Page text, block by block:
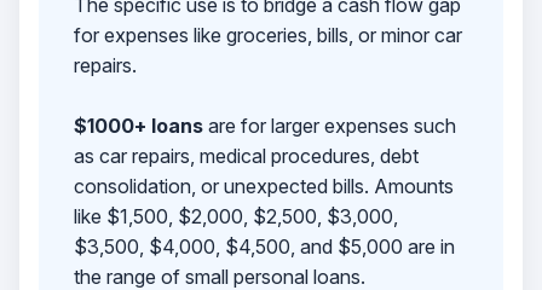
for expenses like groceries, bills, or minor car
repairs.
$1000+ loansare for larger expenses such
as car repairs, medical procedures, debt
consolidation, or unexpected bills. Amounts
like $1,500, $2,000, $2,500, $3,000,
$3,500, $4,000, $4,500, and $5,000 are in
the range of small personal loans.